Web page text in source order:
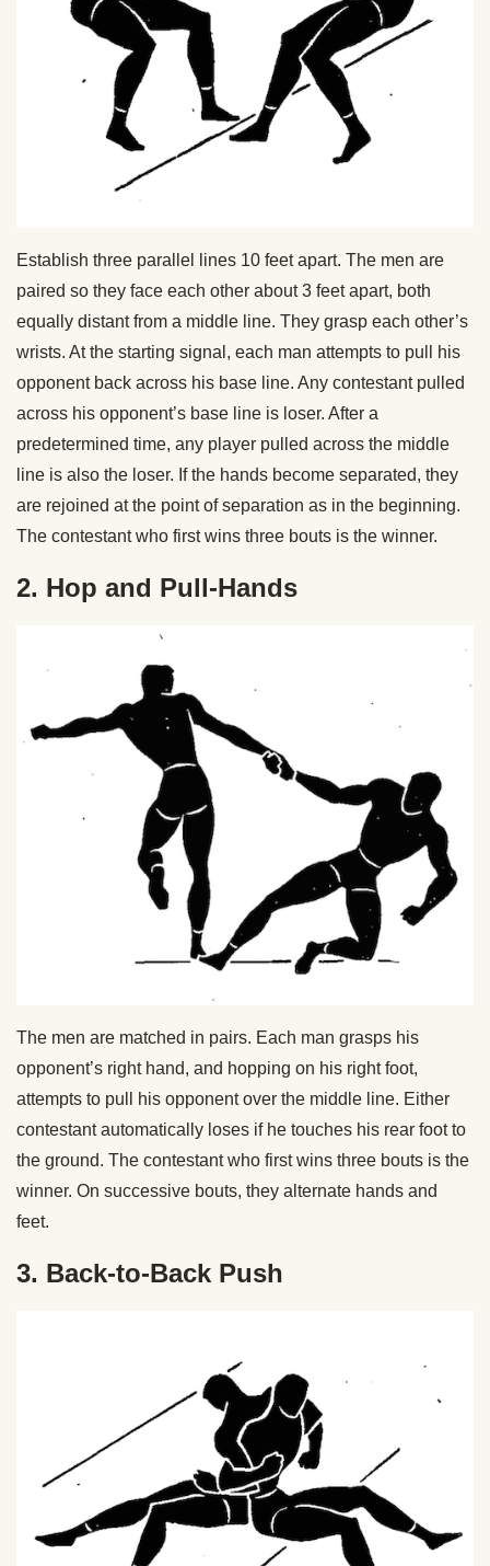
Establish three parallel lines 10 feet apart. The men are
paired so they face each other about 3 feet apart, both
equally distant from a middle line. They grasp each other’s
wrists. At the starting signal, each man attempts to pull his
opponent back across his base line. Any contestant pulled
across his opponent’s base line is loser. After a
predetermined time, any player pulled across the middle
line is also the loser. If the hands become separated, they
are rejoined at the point of separation as in the beginning.
The contestant who first wins three bouts is the winner.
2. Hop and Pull-Hands
The men are matched in pairs. Each man grasps his
opponent’s right hand, and hopping on his right foot,
attempts to pull his opponent over the middle line. Either
contestant automatically loses if he touches his rear foot to
the ground. The contestant who first wins three bouts is the
winner. On successive bouts, they alternate hands and
feet.
3. Back-to-Back Push